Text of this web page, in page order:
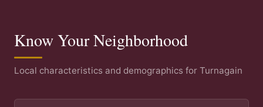
Know Your Neighborhood
Local characteristics and demographics for Turnagain